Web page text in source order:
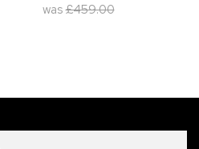
was £459.00